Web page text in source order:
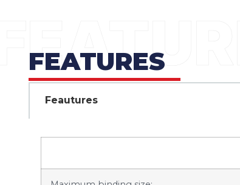
FEATURES
Feautures